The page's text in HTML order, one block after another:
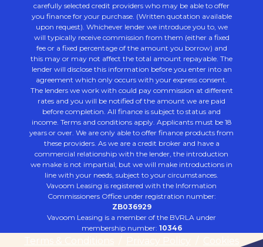
carefully selected credit providers who may be able to offer
you finance for your purchase. (Written quotation available
upon request). Whichever lender we introduce you to, we
will typically receive commission from them (either a fixed
fee or a fixed percentage of the amount you borrow) and
this may or may not affect the total amount repayable. The
lender will disclose this information before you enter into an
agreement which only occurs with your express consent.
The lenders we work with could pay commission at different
rates and you will be notified of the amount we are paid
before completion. All finance is subject to status and
income. Terms and conditions apply. Applicants must be 18
years or over. We are only able to offer finance products from
these providers. As we are a credit broker and have a
commercial relationship with the lender, the introduction
we make is not impartial, but we will make introductions in
line with your needs, subject to your circumstances.
Vavoom Leasing is registered with the Information
Commissioners Office under registration number:
ZB036929
Vavoom Leasing is a member of the BVRLA under
membership number: 10346
Terms & Conditions Privacy Policy Cookies